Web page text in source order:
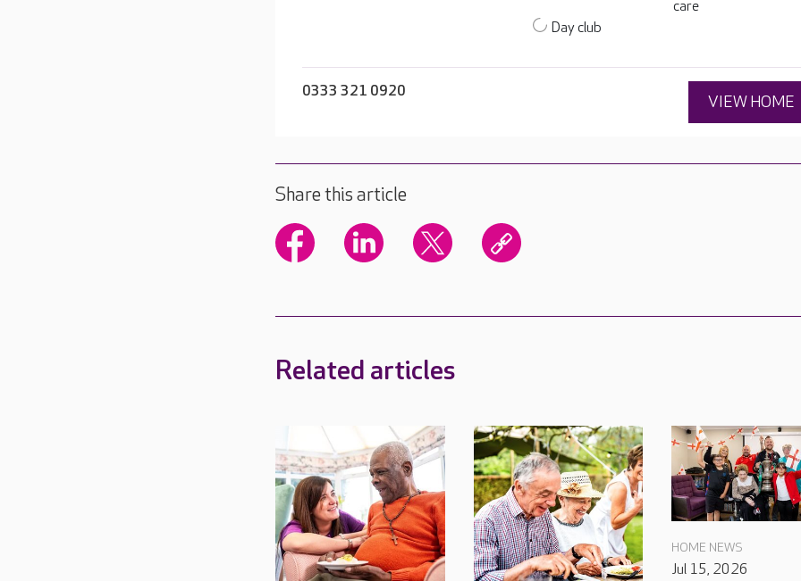
care
Day club
0333 321 0920
VIEW HOME
Share this article
Related articles
HOME NEWS
Jul 15, 2026